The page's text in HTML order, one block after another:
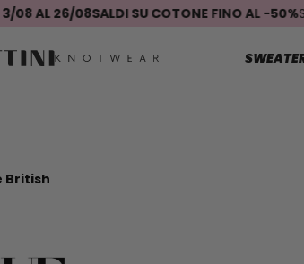
AL 26/08SALDI SU COTONE FINO AL -50%SEI
British